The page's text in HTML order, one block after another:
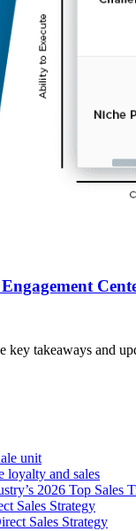
takeaways and
unit
loyalty and sales
2026 Top Sales
Sales Strategy
Sales Strategy